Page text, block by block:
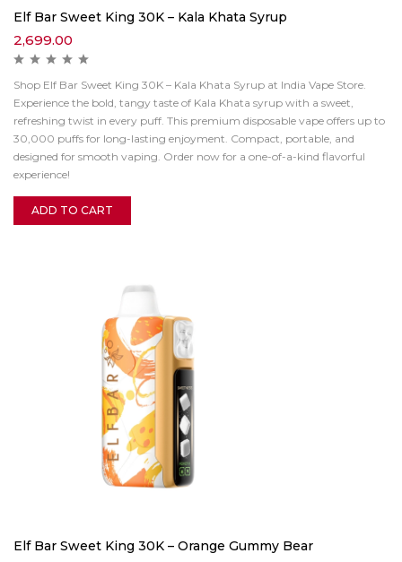
Elf Bar Sweet King 30K – Kala Khata Syrup
2,699.00
Shop Elf Bar Sweet King 30K – Kala Khata Syrup at India Vape Store.
Experience the bold, tangy taste of Kala Khata syrup with a sweet,
refreshing twist in every puff. This premium disposable vape offers up to
30,000 puffs for long-lasting enjoyment. Compact, portable, and
designed for smooth vaping. Order now for a one-of-a-kind flavorful
experience!
ADD TO CART
Elf Bar Sweet King 30K – Orange Gummy Bear